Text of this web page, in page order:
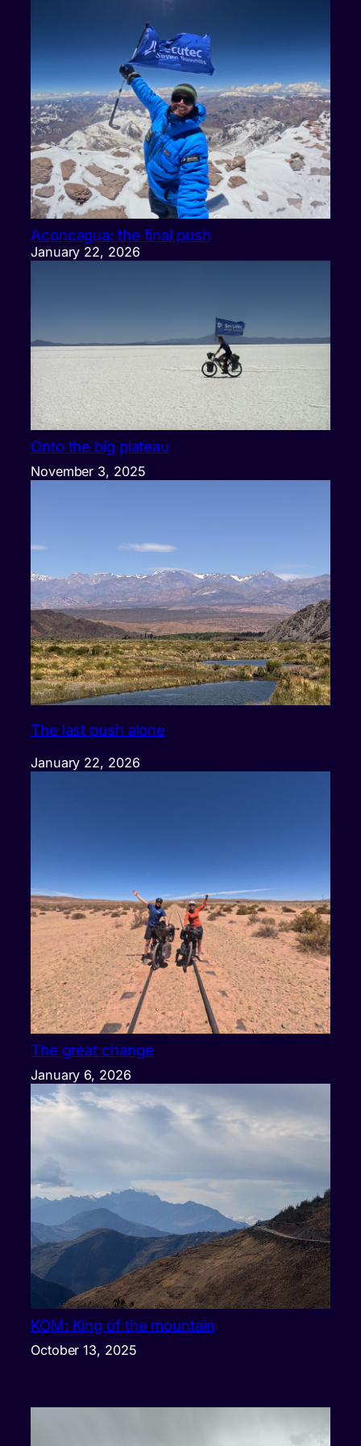
Aconcagua: the final push
January 22, 2026
Onto the big plateau
November 3, 2025
The last push alone
January 22, 2026
The great change
January 6, 2026
KOM: King of the mountain
October 13, 2025